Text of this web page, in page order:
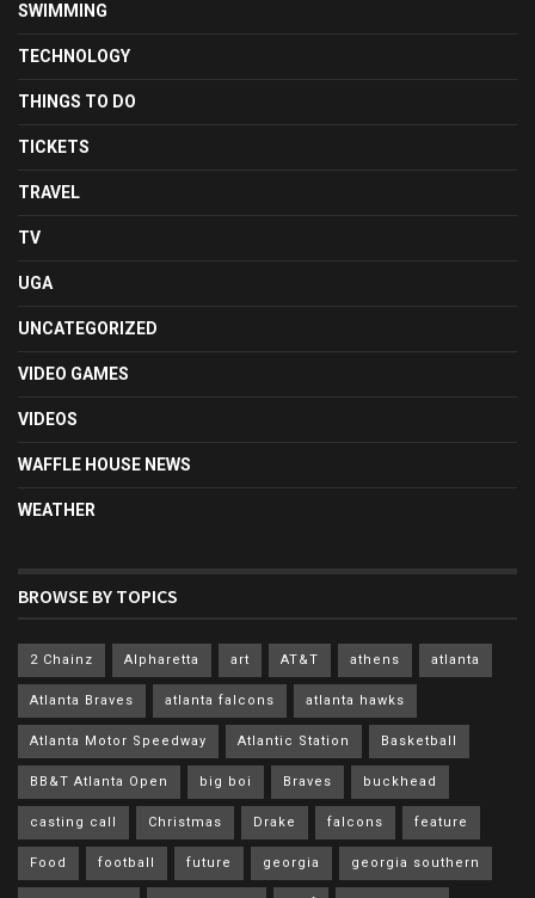
SWIMMING
TECHNOLOGY
THINGS TO DO
TICKETS
TRAVEL
TV
UGA
UNCATEGORIZED
VIDEO GAMES
VIDEOS
WAFFLE HOUSE NEWS
WEATHER
BROWSE BY TOPICS
2 Chainz Alpharetta art AT&T athens atlanta
Atlanta Braves atlanta falcons atlanta hawks
Atlanta Motor Speedway Atlantic Station Basketball
BB&T Atlanta Open big boi Braves buckhead
casting call Christmas Drake falcons feature
Food football future georgia georgia southern